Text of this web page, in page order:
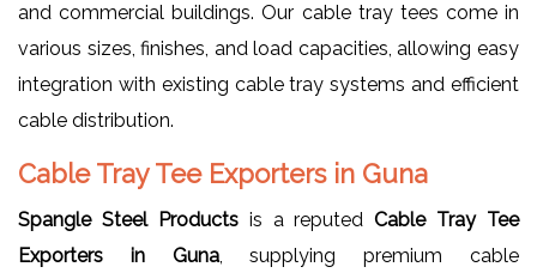
and commercial buildings. Our cable tray tees come in
various sizes, finishes, and load capacities, allowing easy
integration with existing cable tray systems and efficient
cable distribution.
Cable Tray Tee Exporters in Guna
Spangle Steel Productsis a reputedCable Tray Tee
Exporters in Guna, supplying premium cable